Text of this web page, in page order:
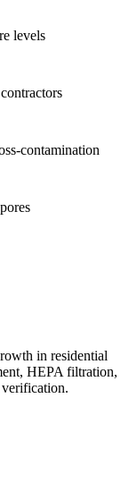
levels
contamination
in residential
HEPA filtration,